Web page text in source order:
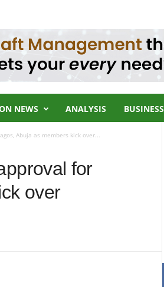
NEWS ANALYSIS BUSINESS
Abuja as members kick over...
for
over